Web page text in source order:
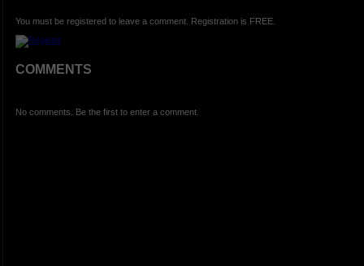
You must be registered to leave a comment. Registration is FREE.
COMMENTS
No comments. Be the first to enter a comment.